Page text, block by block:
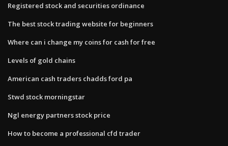
Registered stock and securities ordinance
The best stock trading website for beginners
Where can i change my coins for cash for free
Levels of gold chains
American cash traders chadds ford pa
Stwd stock morningstar
Ngl energy partners stock price
How to become a professional cfd trader